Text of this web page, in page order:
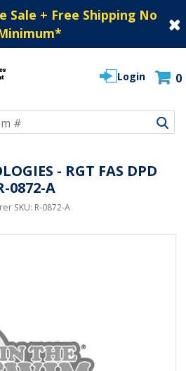
Sale + Free Shipping No
*
Login 0
- RGT FAS DPD
0872-A
SKU: R-0872-A